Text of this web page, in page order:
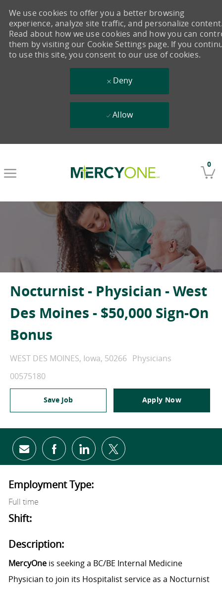
0
We use cookies to offer you a better browsing
experience, analyze site traffic, and personalize
Read about how we use cookies and how you can
them by visiting our Cookie Settings page. If you
to use this site, you consent to our use of cookies.
Deny
Allow
Nocturnist - Physician - West
Des Moines - $50,000 Sign-On
Bonus
Location
WEST DES MOINES, Iowa, 50266 Category
Physicians
Job Id
00575180
Save Job Apply Now
Share via email
Share via Facebook
Share via LinkedIn
Share via twitter
Employment Type:
Full time
Shift:
Description:
MercyOne is seeking a BC/BE Internal Medicine
Physician to join its Hospitalist service as a Nocturnist